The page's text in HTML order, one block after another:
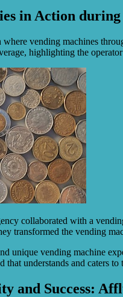
in Action
vending machines
highlighting the
collaborated with a
transformed the vending
unique vending machine
that understands and caters
and Success: